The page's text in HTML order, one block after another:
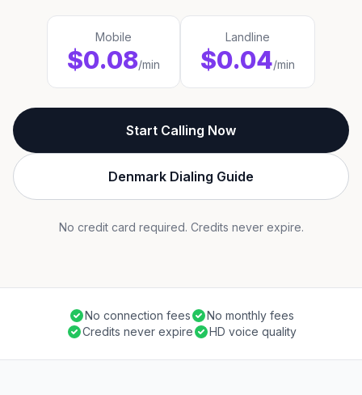
Mobile
$0.08/min
Landline
$0.04/min
Start Calling Now
Denmark Dialing Guide
No credit card required. Credits never expire.
No connection fees
No monthly fees
Credits never expire
HD voice quality